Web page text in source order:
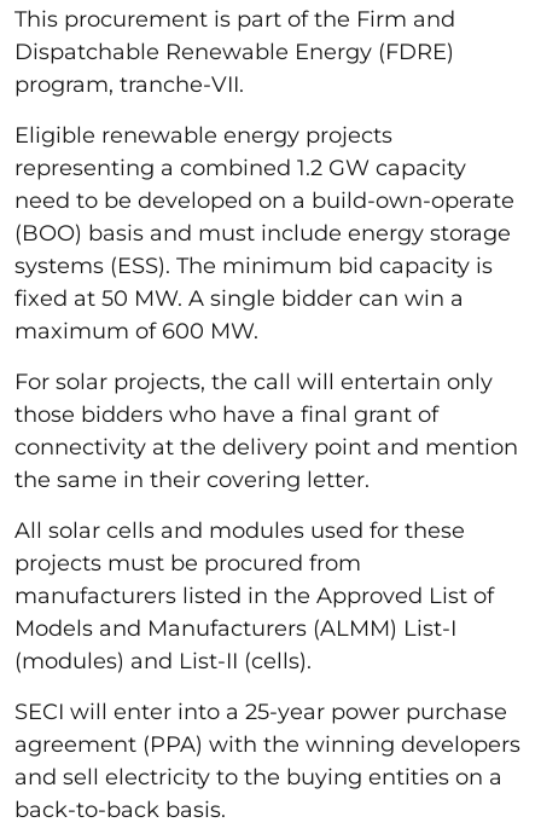
This procurement is part of the Firm and
Dispatchable Renewable Energy (FDRE)
program, tranche-VII.
Eligible renewable energy projects
representing a combined 1.2 GW capacity
need to be developed on a build-own-operate
(BOO) basis and must include energy storage
systems (ESS). The minimum bid capacity is
fixed at 50 MW. A single bidder can win a
maximum of 600 MW.
For solar projects, the call will entertain only
those bidders who have a final grant of
connectivity at the delivery point and mention
the same in their covering letter.
All solar cells and modules used for these
projects must be procured from
manufacturers listed in the Approved List of
Models and Manufacturers (ALMM) List-I
(modules) and List-II (cells).
SECI will enter into a 25-year power purchase
agreement (PPA) with the winning developers
and sell electricity to the buying entities on a
back-to-back basis.